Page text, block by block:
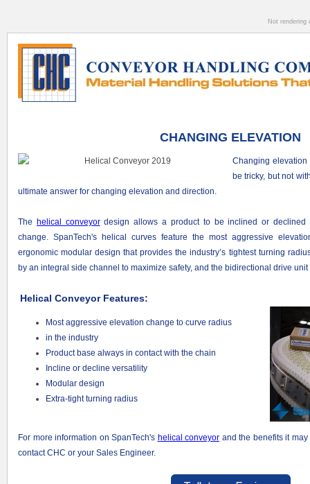
Not
CHANGING ELEVATION
Changing
be tricky, but not
ultimate answer for changing elevation and direction.
The helical conveyordesign allows a product to be inclined or declined
change. SpanTech's helical curves feature the most aggressive
ergonomic modular design that provides the industry’s tightest turning
by an integral side channel to maximize safety, and the bidirectional drive unit
Helical Conveyor Features:
Most aggressive elevation change to curve radius
in the industry
Product base always in contact with the chain
Incline or decline versatility
Modular design
Extra-tight turning radius
For more information on SpanTech's helical conveyor and the benefits it
contact CHC or your Sales Engineer.